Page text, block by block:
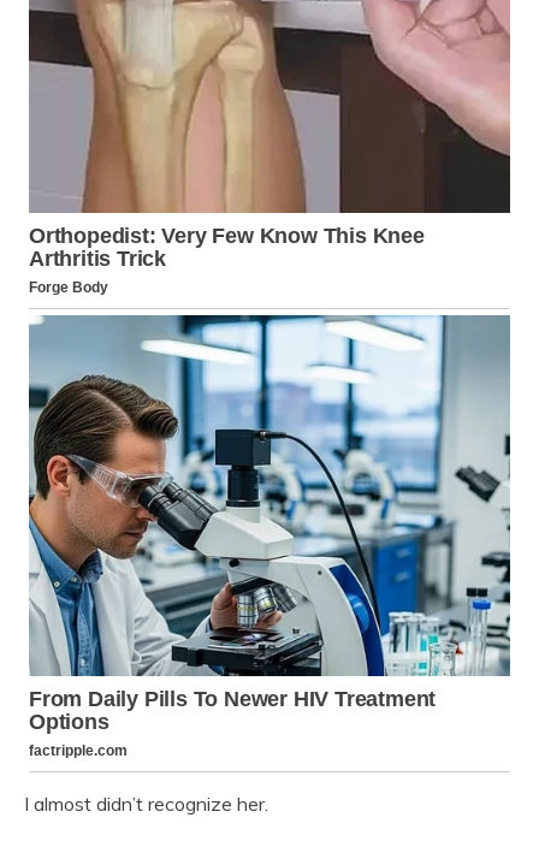
I almost didn’t recognize her.